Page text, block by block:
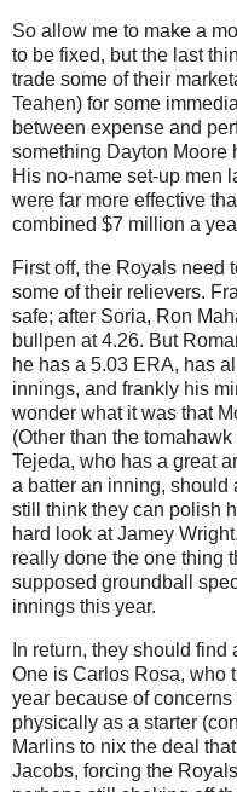
So allow me to make a
to be fixed, but the last
trade some of their
Teahen) for some
between expense and
something Dayton Moore
His no-name set-up men
were far more effective
combined $7 million a
First off, the Royals need
some of their relievers.
safe; after Soria, Ron
bullpen at 4.26. But
he has a 5.03 ERA, has
innings, and frankly his
wonder what it was that
(Other than the
Tejeda, who has a great
a batter an inning, should
still think they can polish
hard look at Jamey
really done the one thing
supposed groundball
innings this year.
In return, they should
One is Carlos Rosa, who
year because of
physically as a starter
Marlins to nix the deal
Jacobs, forcing the